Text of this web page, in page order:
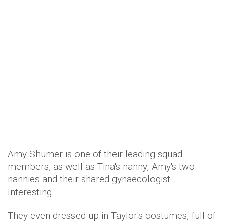
Amy Shumer is one of their leading squad
members, as well as Tina's nanny, Amy's two
nannies and their shared gynaecologist.
Interesting.
They even dressed up in Taylor's costumes, full of